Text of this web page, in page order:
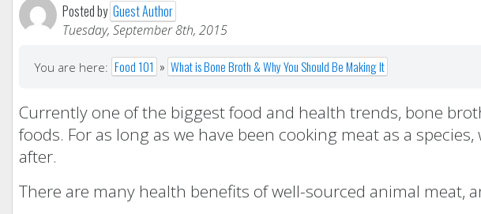
Posted by Guest Author
Tuesday, September 8th, 2015
You are here: Food 101 » What is Bone Broth & Why You Should Be Making It
Currently one of the biggest food and health trends, bone
foods. For as long as we have been cooking meat as a
after.
There are many health benefits of well-sourced animal meat,